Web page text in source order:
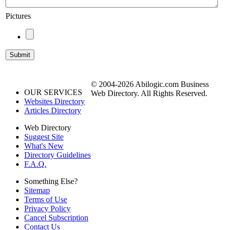
Pictures
OUR SERVICES
Websites Directory
Articles Directory
Web Directory
Suggest Site
What's New
Directory Guidelines
F.A.Q.
Something Else?
Sitemap
Terms of Use
Privacy Policy
Cancel Subscription
Contact Us
© 2004-2026 Abilogic.com Business
Web Directory. All Rights Reserved.